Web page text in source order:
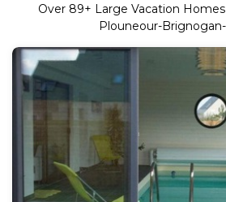
Over 89+ Large Vacation
Plouneour-